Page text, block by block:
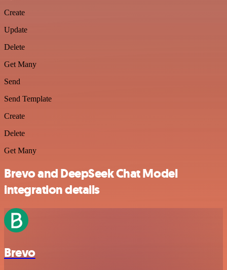
Create
Update
Delete
Get Many
Send
Send Template
Create
Delete
Get Many
Brevo and DeepSeek Chat Model
integration details
Brevo